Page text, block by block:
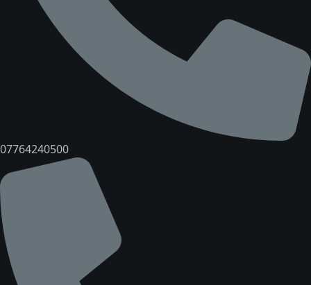
07764240500